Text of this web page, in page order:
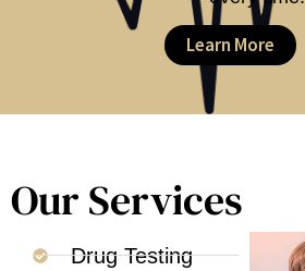
Learn More
Our Services
Drug Testing